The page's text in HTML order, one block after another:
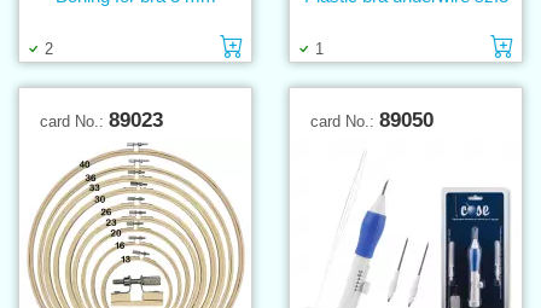
2 Add to cart
1
card No.: 89023 card No.: 89050